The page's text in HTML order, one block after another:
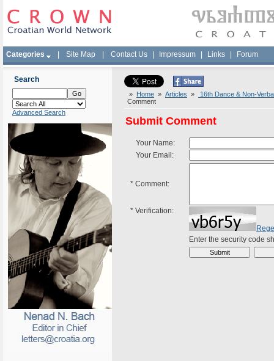
Categories Site Map Contact Us Impressum Links Forum
Search
Advanced Search
» Home » Articles »
16th Dance & Non-
Comment
Submit Comment
Your Name:
Your Email:
* Comment:
* Verification:
Enter the security code